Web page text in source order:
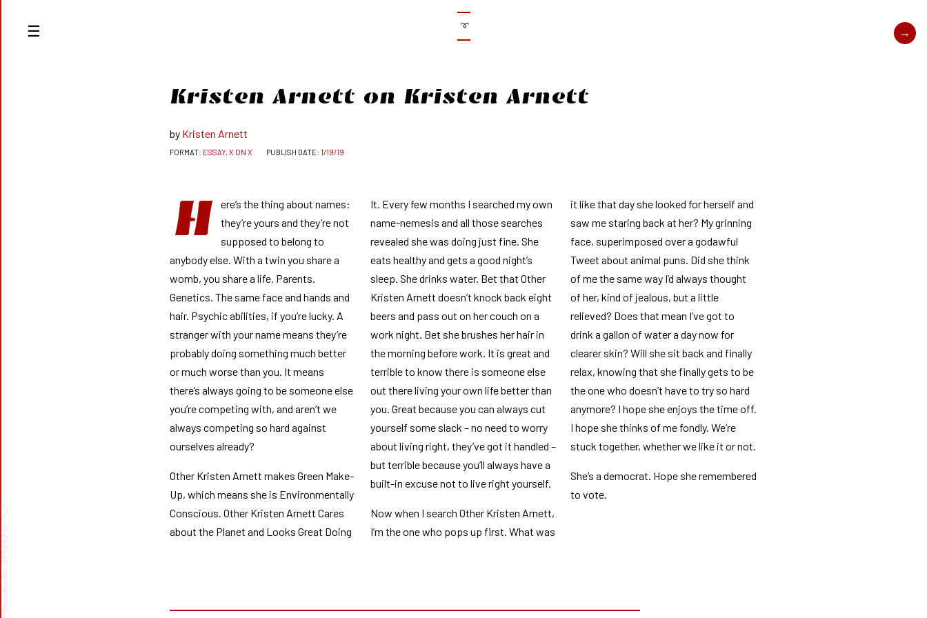
➰
Kristen Arnett on Kristen Arnett
Kristen Arnett
ESSAY, X ON X 1/19/19
H ere’s the thing about names:
they’re yours and they’re not
supposed to belong to
anybody else. With a twin you share a
womb, you share a life. Parents.
Genetics. The same face and hands and
hair. Psychic abilities, if you’re lucky. A
stranger with your name means they’re
probably doing something much better
or much worse than you. It means
there’s always going to be someone else
you’re competing with, and aren’t we
always competing so hard against
ourselves already?
Other Kristen Arnett makes Green Make-
Up, which means she is Environmentally
Conscious. Other Kristen Arnett Cares
about the Planet and Looks Great Doing
It. Every few months I searched my own
name-nemesis and all those searches
revealed she was doing just fine. She
eats healthy and gets a good night’s
sleep. She drinks water. Bet that Other
Kristen Arnett doesn’t knock back eight
beers and pass out on her couch on a
work night. Bet she brushes her hair in
the morning before work. It is great and
terrible to know there is someone else
out there living your own life better than
you. Great because you can always cut
yourself some slack – no need to worry
about living right, they’ve got it handled –
but terrible because you’ll always have a
built-in excuse not to live right yourself.
Now when I search Other Kristen Arnett,
I’m the one who pops up first. What was
it like that day she looked for herself and
saw me staring back at her? My grinning
face, superimposed over a godawful
Tweet about animal puns. Did she think
of me the same way I’d always thought
of her, kind of jealous, but a little
relieved? Does that mean I’ve got to
drink a gallon of water a day now for
clearer skin? Will she sit back and finally
relax, knowing that she finally gets to be
the one who doesn’t have to try so hard
anymore? I hope she enjoys the time off.
I hope she thinks of me fondly. We’re
stuck together, whether we like it or not.
She’s a democrat. Hope she remembered
to vote.